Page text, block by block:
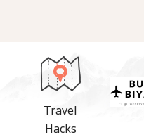
Travel
Hacks